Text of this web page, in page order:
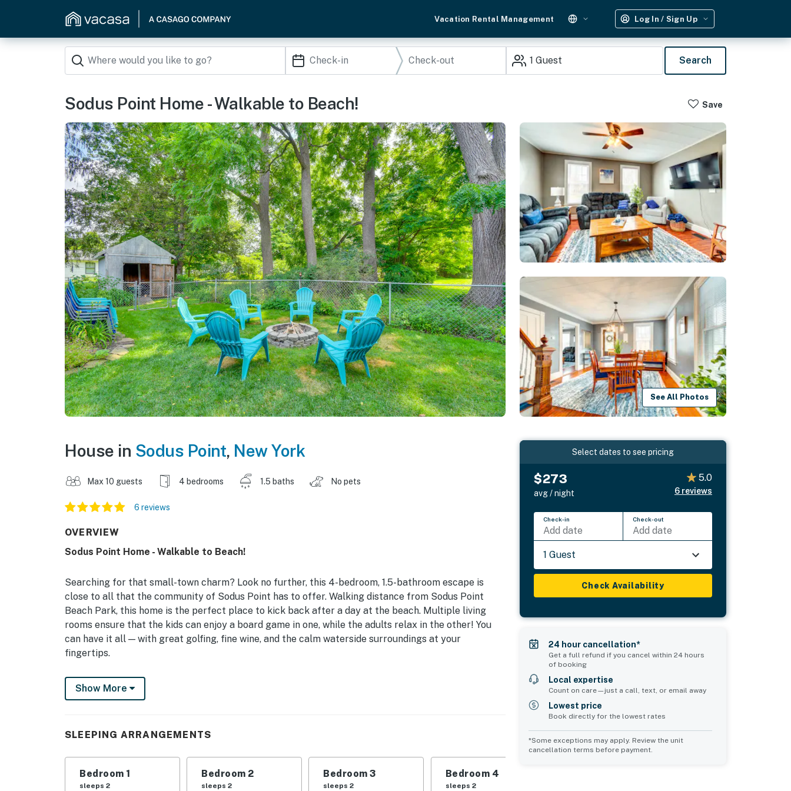
Vacation Rental Management Log In / Sign Up
1 Guest Search
Sodus Point Home - Walkable to Beach! Save
See All Photos
House in Sodus Point, New York
Max 10 guests 4 bedrooms 1.5 baths No pets
6 reviews
OVERVIEW
Sodus Point Home - Walkable to Beach!
Searching for that small-town charm? Look no further, this 4-bedroom, 1.5-bathroom escape is
close to all that the community of Sodus Point has to offer. Walking distance from Sodus Point
Beach Park, this home is the perfect place to kick back after a day at the beach. Multiple living
rooms ensure that the kids can enjoy a board game in one, while the adults relax in the other! You
can have it all — with great golfing, fine wine, and the calm waterside surroundings at your
fingertips.
-- THE PROPERTY --
Free WiFi | 2 Living Rooms | 1,842 Sq Ft
Living Room: Queen Sleeper Sofa | Additional Sleeping: Pack 'n Play
OUTDOOR LIVING: Fire pit, outdoor seating, private yard, renovated deck
INDOOR LIVING: Ceiling fans, Smart TVs, dining table, electric fireplace
Show More
SLEEPING ARRANGEMENTS
Bedroom 1
sleeps 2
Bedroom 2
sleeps 2
Bedroom 3
sleeps 2
Bedroom 4
sleeps 2
Select dates to see pricing
$273
avg / night
5.0
6 reviews
Check-in
Add date
Check-out
Add date
1 Guest
Check Availability
24 hour cancellation*
Get a full refund if you cancel within 24 hours
of booking
Local expertise
Count on care—just a call, text, or email away
Lowest price
Book directly for the lowest rates
*Some exceptions may apply. Review the unit
cancellation terms before payment.